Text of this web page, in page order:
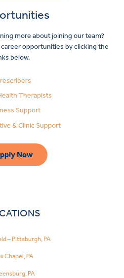
more about joining our team?
opportunities by clicking the
below.
Therapists
Support
& Clinic Support
Now
– Pittsburgh, PA
Chapel, PA
PA